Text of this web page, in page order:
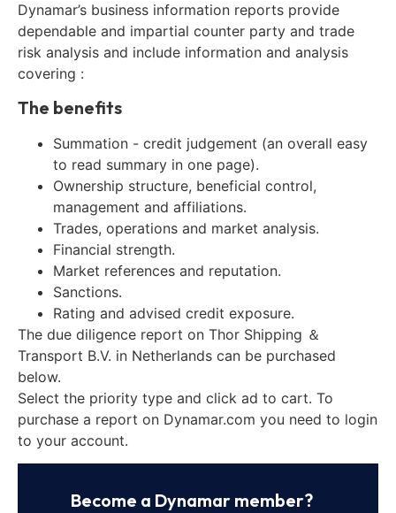
Dynamar’s business information reports provide
dependable and impartial counter party and trade
risk analysis and include information and analysis
covering :
The benefits
Summation - credit judgement (an overall easy
to read summary in one page).
Ownership structure, beneficial control,
management and affiliations.
Trades, operations and market analysis.
Financial strength.
Market references and reputation.
Sanctions.
Rating and advised credit exposure.
The due diligence report on Thor Shipping ＆
Transport B.V. in Netherlands can be purchased
below.
Select the priority type and click ad to cart. To
purchase a report on Dynamar.com you need to login
to your account.
Become a Dynamar member?